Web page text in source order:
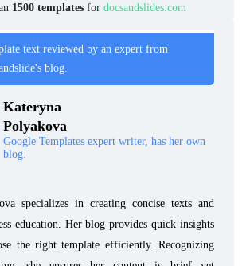
1500 templates for docsandslides.com
text reviewed by an expert from
blog.
Kateryna
Polyakova
Google Templates expert writer, has her own
blog.
specializes in creating concise texts and
education. Her blog provides quick insights
the right template efficiently. Recognizing